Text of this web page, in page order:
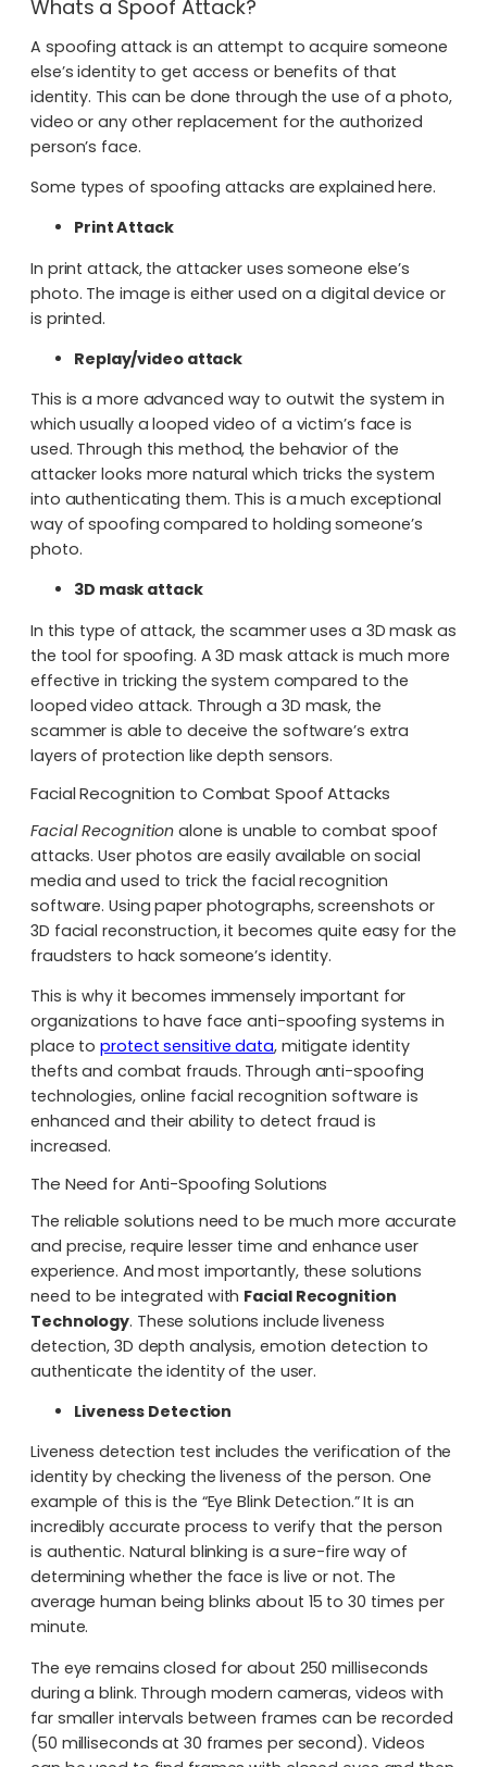
Whats a Spoof Attack?
A spoofing attack is an attempt to acquire someone
else’s identity to get access or benefits of that
identity. This can be done through the use of a photo,
video or any other replacement for the authorized
person’s face.
Some types of spoofing attacks are explained here.
Print Attack
In print attack, the attacker uses someone else’s
photo. The image is either used on a digital device or
is printed.
Replay/video attack
This is a more advanced way to outwit the system in
which usually a looped video of a victim’s face is
used. Through this method, the behavior of the
attacker looks more natural which tricks the system
into authenticating them. This is a much exceptional
way of spoofing compared to holding someone’s
photo.
3D mask attack
In this type of attack, the scammer uses a 3D mask as
the tool for spoofing. A 3D mask attack is much more
effective in tricking the system compared to the
looped video attack. Through a 3D mask, the
scammer is able to deceive the software’s extra
layers of protection like depth sensors.
Facial Recognition to Combat Spoof Attacks
Facial Recognition alone is unable to combat spoof
attacks. User photos are easily available on social
media and used to trick the facial recognition
software. Using paper photographs, screenshots or
3D facial reconstruction, it becomes quite easy for the
fraudsters to hack someone’s identity.
This is why it becomes immensely important for
organizations to have face anti-spoofing systems in
place toprotect sensitive data, mitigate identity
thefts and combat frauds. Through anti-spoofing
technologies, online facial recognition software is
enhanced and their ability to detect fraud is
increased.
The Need for Anti-Spoofing Solutions
The reliable solutions need to be much more accurate
and precise, require lesser time and enhance user
experience. And most importantly, these solutions
need to be integrated with Facial Recognition
Technology. These solutions include liveness
detection, 3D depth analysis, emotion detection to
authenticate the identity of the user.
Liveness Detection
Liveness detection test includes the verification of the
identity by checking the liveness of the person. One
example of this is the “Eye Blink Detection.” It is an
incredibly accurate process to verify that the person
is authentic. Natural blinking is a sure-fire way of
determining whether the face is live or not. The
average human being blinks about 15 to 30 times per
minute.
The eye remains closed for about 250 milliseconds
during a blink. Through modern cameras, videos with
far smaller intervals between frames can be recorded
(50 milliseconds at 30 frames per second). Videos